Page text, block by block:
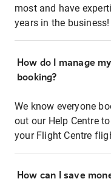
most and have
years in the business!
How do I manage
booking?
We know everyone
out our Help Centre
your Flight Centre
How can I save